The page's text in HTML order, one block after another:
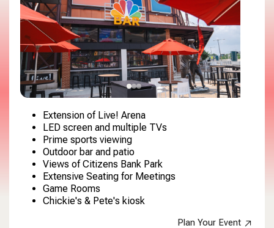
Extension of Live! Arena
LED screen and multiple TVs
Prime sports viewing
Outdoor bar and patio
Views of Citizens Bank Park
Extensive Seating for Meetings
Game Rooms
Chickie's & Pete's kiosk
Plan Your Event